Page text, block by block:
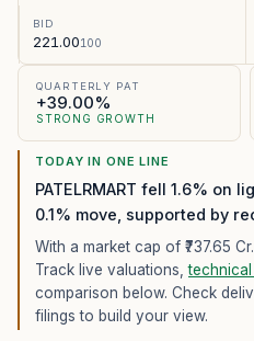
BID
221.00100
QUARTERLY PAT
+39.00%
STRONG GROWTH
TODAY IN ONE LINE
PATELRMART fell 1.6% on
0.1% move, supported by
With a market cap of ₹737.65 Cr.,
Track live valuations,
comparison below. Check
filings to build your view.